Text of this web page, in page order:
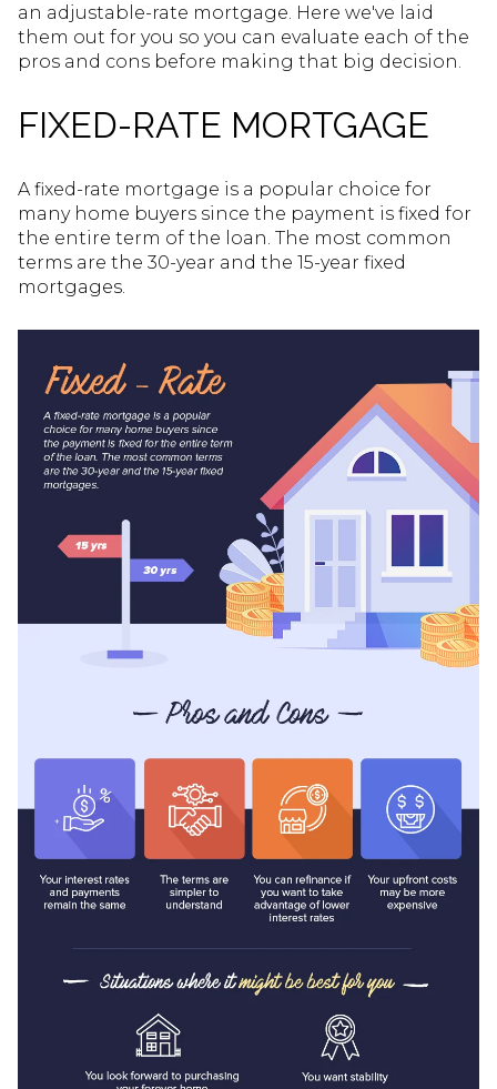
an adjustable-rate mortgage. Here we've laid
them out for you so you can evaluate each of the
pros and cons before making that big decision.
FIXED-RATE MORTGAGE
A fixed-rate mortgage is a popular choice for
many home buyers since the payment is fixed for
the entire term of the loan. The most common
terms are the 30-year and the 15-year fixed
mortgages.